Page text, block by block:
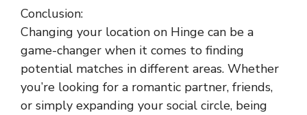
Conclusion:
Changing your location on Hinge can be a
game-changer when it comes to finding
potential matches in different areas. Whether
you’re looking for a romantic partner, friends,
or simply expanding your social circle, being